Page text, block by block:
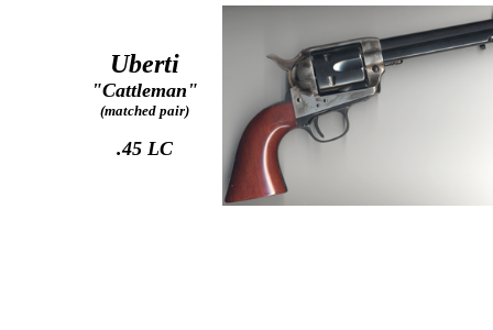
Uberti
"Cattleman"
(matched pair)
.45 LC